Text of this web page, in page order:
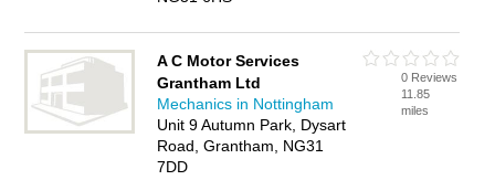
A C Motor Services
Grantham Ltd
Mechanics in Nottingham
Unit 9 Autumn Park, Dysart
Road, Grantham, NG31
7DD
0 Reviews
11.85
miles